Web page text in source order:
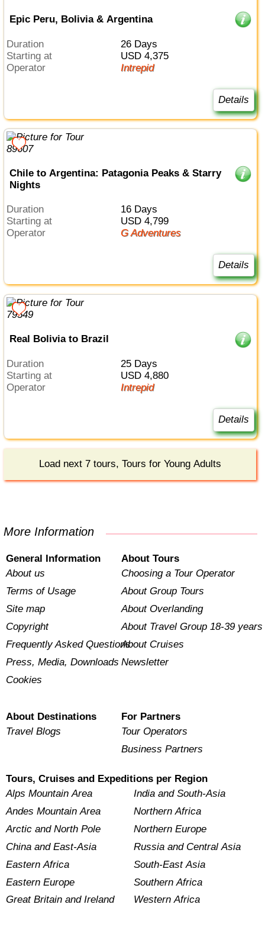
Epic Peru, Bolivia & Argentina
Duration
26 Days
Starting at
USD 4,375
Operator
Intrepid
Details
Chile to Argentina: Patagonia Peaks & Starry
Nights
Duration
16 Days
Starting at
USD 4,799
Operator
G Adventures
Details
Real Bolivia to Brazil
Duration
25 Days
Starting at
USD 4,880
Operator
Intrepid
Details
Load next 7 tours, Tours for Young Adults
More Information
General Information
About us
Terms of Usage
Site map
Copyright
Frequently Asked Questions
Press, Media, Downloads
Cookies
About Tours
Choosing a Tour Operator
About Group Tours
About Overlanding
About Travel Group 18-39 years
About Cruises
Newsletter
About Destinations
Travel Blogs
For Partners
Tour Operators
Business Partners
Tours, Cruises and Expeditions per Region
Alps Mountain Area
Andes Mountain Area
Arctic and North Pole
China and East-Asia
Eastern Africa
Eastern Europe
Great Britain and Ireland
India and South-Asia
Northern Africa
Northern Europe
Russia and Central Asia
South-East Asia
Southern Africa
Western Africa